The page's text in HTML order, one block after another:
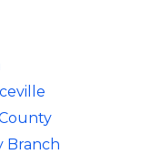
Branch